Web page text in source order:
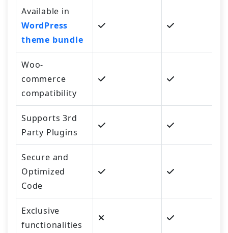
Available in
WordPress
theme bundle
Woo-
commerce
compatibility
Supports 3rd
Party Plugins
Secure and
Optimized
Code
Exclusive
functionalities